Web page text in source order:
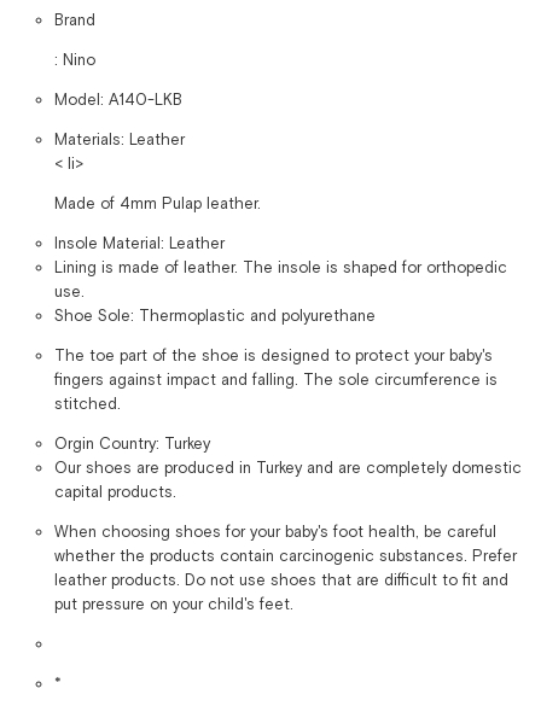
Brand
: Nino
Model: A140-LKB
Materials: Leather
< li>
Made of 4mm Pulap leather.
Insole Material: Leather
Lining is made of leather. The insole is shaped for orthopedic
use.
Shoe Sole: Thermoplastic and polyurethane
The toe part of the shoe is designed to protect your baby's
fingers against impact and falling. The sole circumference is
stitched.
Orgin Country: Turkey
Our shoes are produced in Turkey and are completely domestic
capital products.
When choosing shoes for your baby's foot health, be careful
whether the products contain carcinogenic substances. Prefer
leather products. Do not use shoes that are difficult to fit and
put pressure on your child's feet.
*